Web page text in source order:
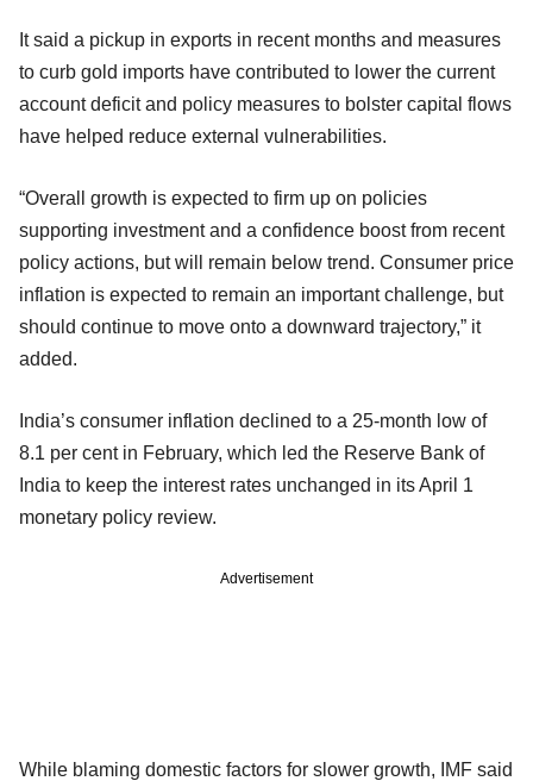
It said a pickup in exports in recent months and measures
to curb gold imports have contributed to lower the current
account deficit and policy measures to bolster capital flows
have helped reduce external vulnerabilities.
“Overall growth is expected to firm up on policies
supporting investment and a confidence boost from recent
policy actions, but will remain below trend. Consumer price
inflation is expected to remain an important challenge, but
should continue to move onto a downward trajectory,” it
added.
India’s consumer inflation declined to a 25-month low of
8.1 per cent in February, which led the Reserve Bank of
India to keep the interest rates unchanged in its April 1
monetary policy review.
Advertisement
While blaming domestic factors for slower growth, IMF said